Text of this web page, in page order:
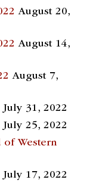
August 20,
August 14,
August 7,
July 31, 2022
July 25, 2022
of Western
July 17, 2022